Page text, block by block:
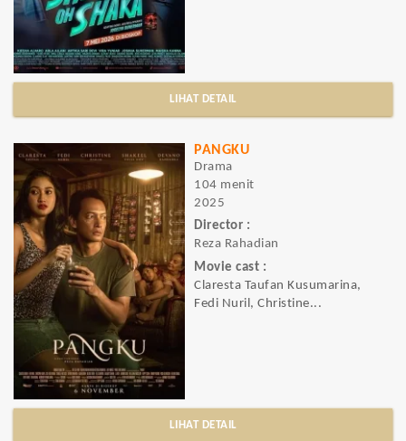
LIHAT DETAIL
PANGKU
Drama
104 menit
2025
Director :
Reza Rahadian
Movie cast :
Claresta Taufan Kusumarina,
Fedi Nuril, Christine...
LIHAT DETAIL